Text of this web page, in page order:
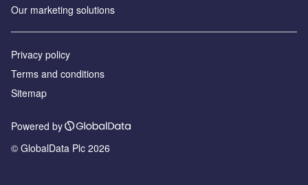
Our marketing solutions
Privacy policy
Terms and conditions
Sitemap
Powered by
© GlobalData Plc 2026